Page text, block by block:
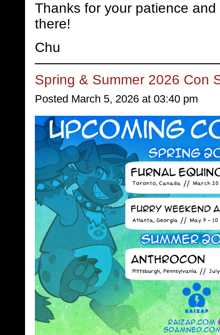
Thanks for your patience
there!
Chu
Spring & Summer 2026 Con
Posted March 5, 2026 at 03:40 pm